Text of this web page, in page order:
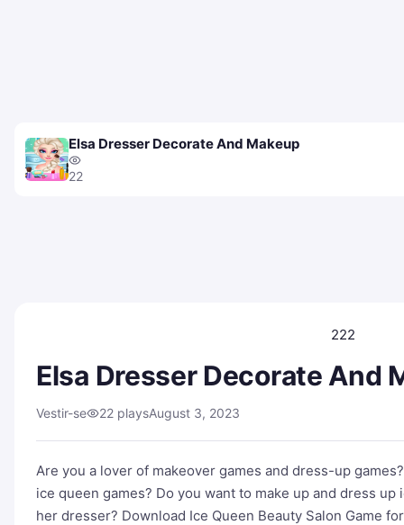
Elsa Dresser Decorate And Makeup
22
222
Elsa Dresser Decorate And
Vestir-se 22 playsAugust 3, 2023
Are you a lover of makeover games and dress-up
ice queen games? Do you want to make up and dress
her dresser? Download Ice Queen Beauty Salon Game